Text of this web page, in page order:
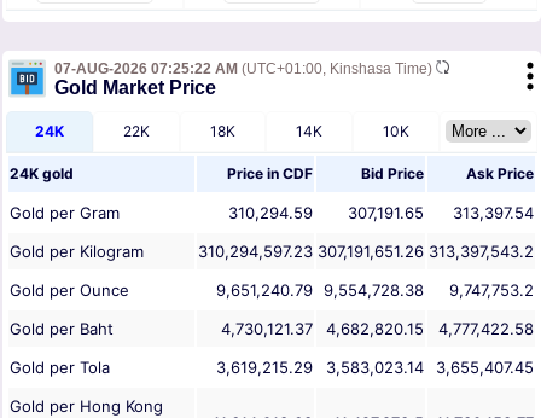
07-AUG-2026 07:25:22 AM (UTC+01:00, Kinshasa Time)
Gold Market Price
24K 22K 18K 14K 10K
24K gold Price in CDF Bid Price Ask Price
Gold per Gram 310,294.59 307,191.65
313,397.54
Gold per Kilogram
310,294,597.23 307,191,651.26 313,397,543.2
Gold per Ounce
9,651,240.79 9,554,728.38
9,747,753.2
Gold per Baht
4,730,121.37 4,682,820.15
4,777,422.58
Gold per Tola
3,619,215.29 3,583,023.14
3,655,407.45
Gold per Hong Kong